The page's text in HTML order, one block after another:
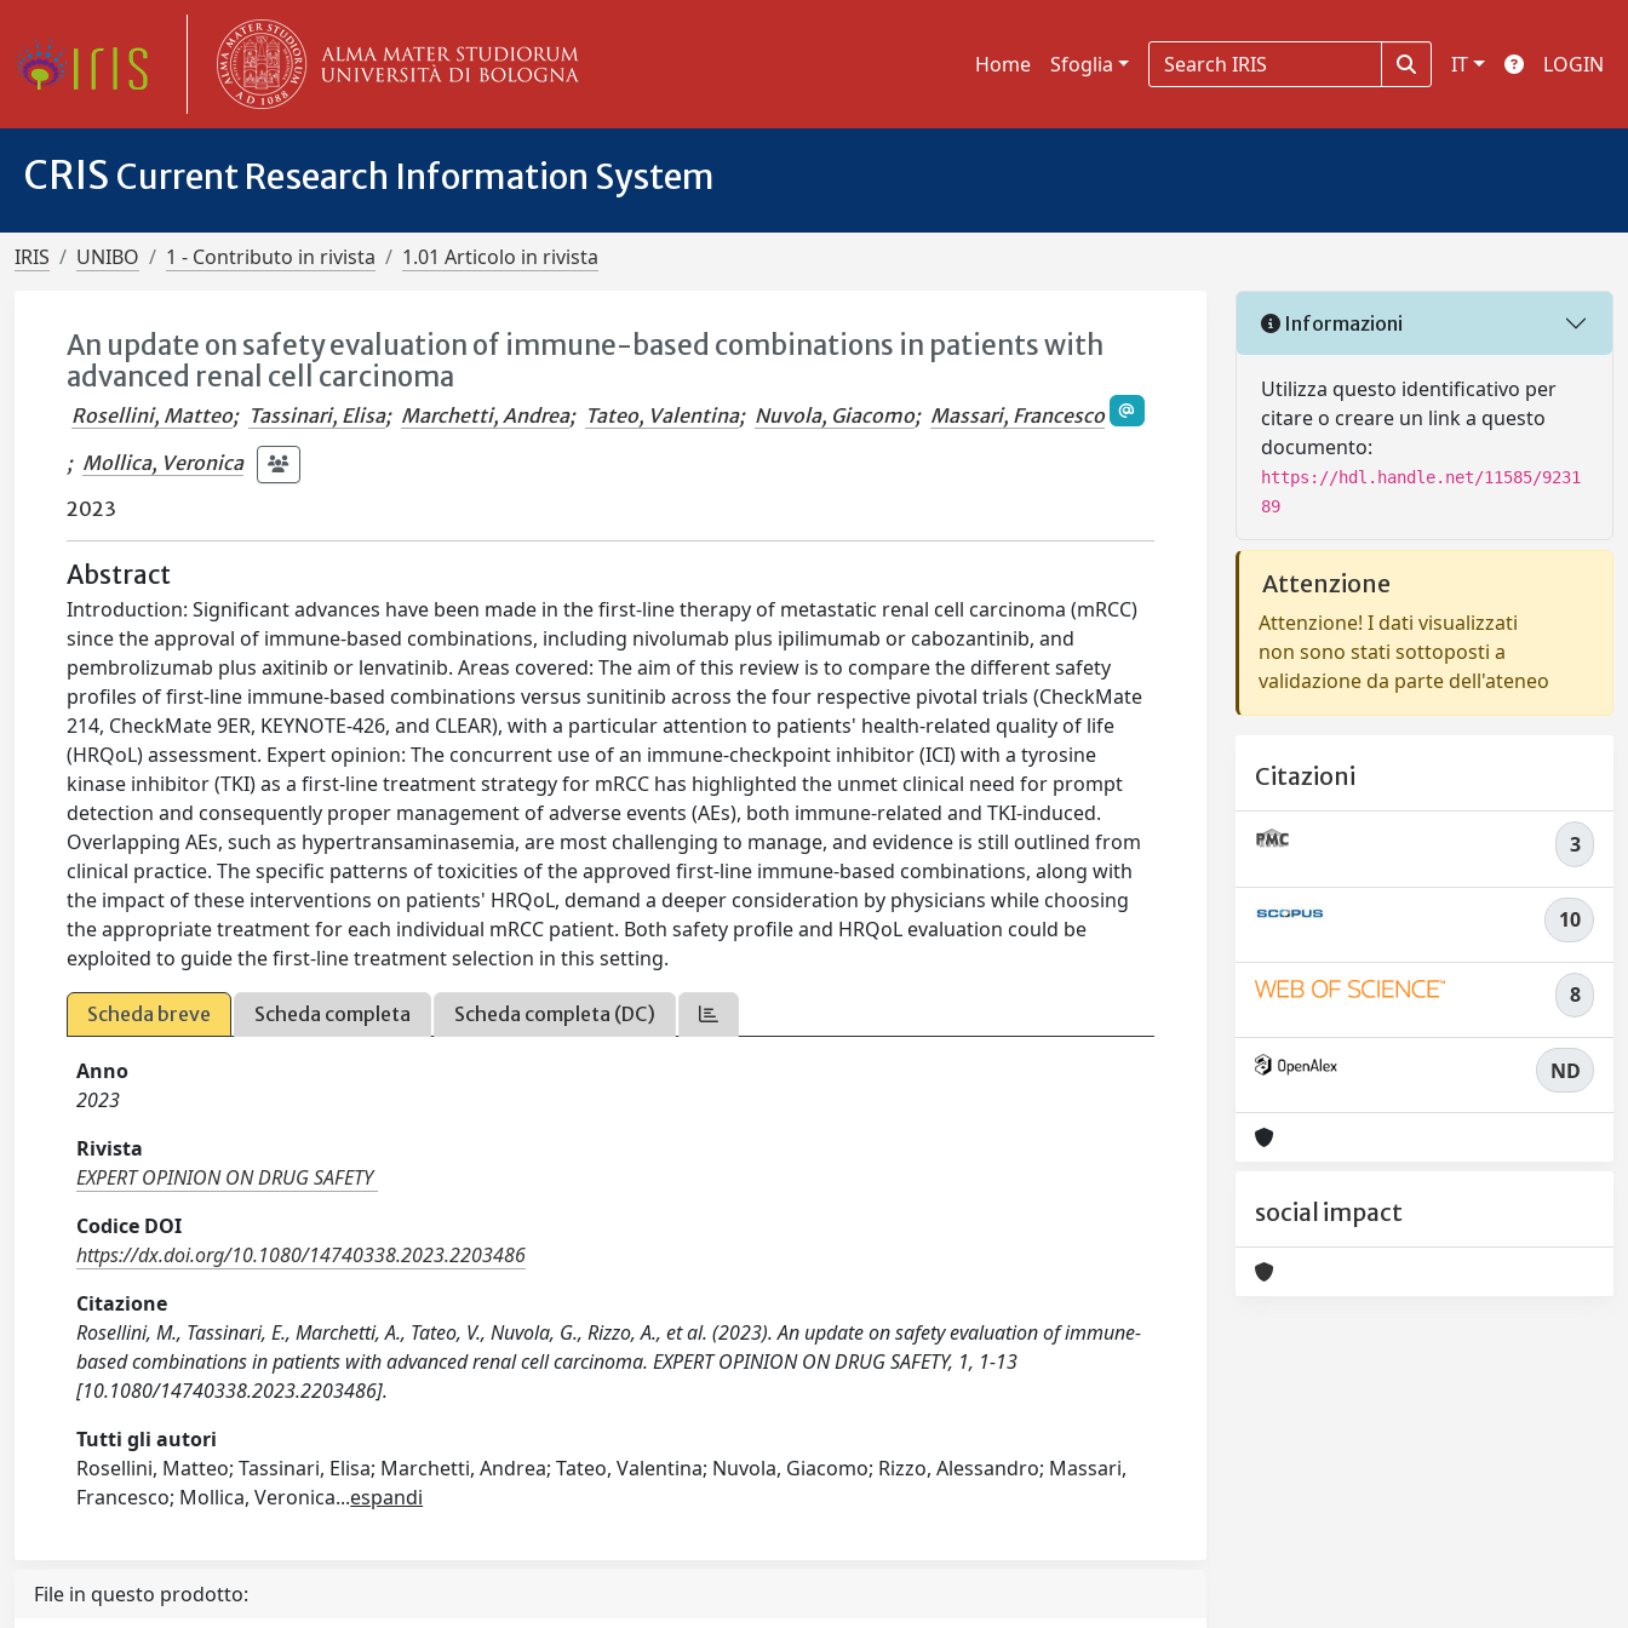
Home Sfoglia IT LOGIN
CRIS Current Research Information System
IRIS UNIBO 1 - Contributo in rivista 1.01 Articolo in rivista
An update on safety evaluation of immune-based combinations in patients with
advanced renal cell carcinoma
Rosellini, Matteo; Tassinari, Elisa; Marchetti, Andrea; Tateo, Valentina; Nuvola, Giacomo; Massari, Francesco
; Mollica, Veronica
2023
Abstract
Introduction: Significant advances have been made in the first-line therapy of metastatic renal cell carcinoma (mRCC)
since the approval of immune-based combinations, including nivolumab plus ipilimumab or cabozantinib, and
pembrolizumab plus axitinib or lenvatinib. Areas covered: The aim of this review is to compare the different safety
profiles of first-line immune-based combinations versus sunitinib across the four respective pivotal trials (CheckMate
214, CheckMate 9ER, KEYNOTE-426, and CLEAR), with a particular attention to patients' health-related quality of life
(HRQoL) assessment. Expert opinion: The concurrent use of an immune-checkpoint inhibitor (ICI) with a tyrosine
kinase inhibitor (TKI) as a first-line treatment strategy for mRCC has highlighted the unmet clinical need for prompt
detection and consequently proper management of adverse events (AEs), both immune-related and TKI-induced.
Overlapping AEs, such as hypertransaminasemia, are most challenging to manage, and evidence is still outlined from
clinical practice. The specific patterns of toxicities of the approved first-line immune-based combinations, along with
the impact of these interventions on patients' HRQoL, demand a deeper consideration by physicians while choosing
the appropriate treatment for each individual mRCC patient. Both safety profile and HRQoL evaluation could be
exploited to guide the first-line treatment selection in this setting.
Scheda breve Scheda completa Scheda completa (DC)
Anno
2023
Rivista
EXPERT OPINION ON DRUG SAFETY
Codice DOI
https://dx.doi.org/10.1080/14740338.2023.2203486
Citazione
Rosellini, M., Tassinari, E., Marchetti, A., Tateo, V., Nuvola, G., Rizzo, A., et al. (2023). An update on safety evaluation of immune-
based combinations in patients with advanced renal cell carcinoma. EXPERT OPINION ON DRUG SAFETY, 1, 1-13
[10.1080/14740338.2023.2203486].
Tutti gli autori
Rosellini, Matteo; Tassinari, Elisa; Marchetti, Andrea; Tateo, Valentina; Nuvola, Giacomo; Rizzo, Alessandro; Massari,
Francesco; Mollica, Veronica...espandi
File in questo prodotto:
Informazioni
Utilizza questo identificativo per
citare o creare un link a questo
documento:
https://hdl.handle.net/11585/9231
89
Attenzione
Attenzione! I dati visualizzati
non sono stati sottoposti a
validazione da parte dell'ateneo
Citazioni
3
10
8
ND
social impact